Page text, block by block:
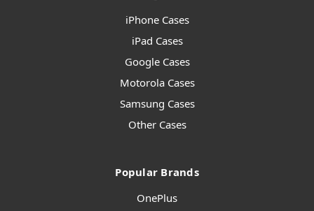
iPhone Cases
iPad Cases
Google Cases
Motorola Cases
Samsung Cases
Other Cases
Popular Brands
OnePlus